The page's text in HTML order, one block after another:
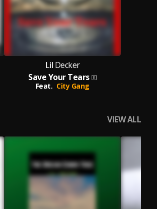
Lil Decker
Save Your Tears
Feat. City Gang
VIEW ALL